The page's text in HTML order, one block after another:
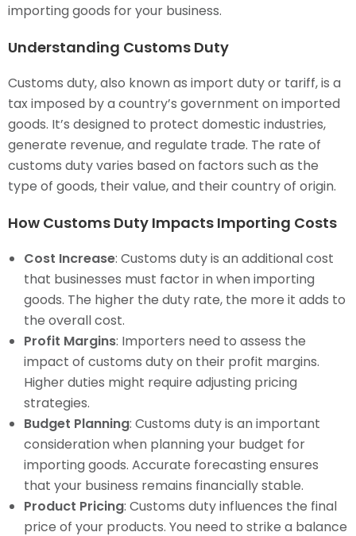
importing goods for your business.
Understanding Customs Duty
Customs duty, also known as import duty or tariff, is a
tax imposed by a country’s government on imported
goods. It’s designed to protect domestic industries,
generate revenue, and regulate trade. The rate of
customs duty varies based on factors such as the
type of goods, their value, and their country of origin.
How Customs Duty Impacts Importing Costs
Cost Increase: Customs duty is an additional cost
that businesses must factor in when importing
goods. The higher the duty rate, the more it adds to
the overall cost.
Profit Margins: Importers need to assess the
impact of customs duty on their profit margins.
Higher duties might require adjusting pricing
strategies.
Budget Planning: Customs duty is an important
consideration when planning your budget for
importing goods. Accurate forecasting ensures
that your business remains financially stable.
Product Pricing: Customs duty influences the final
price of your products. You need to strike a balance